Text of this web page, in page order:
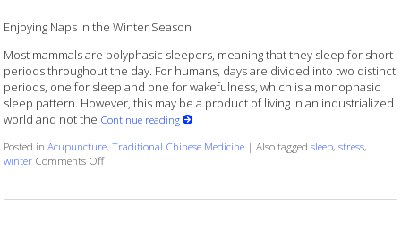
Enjoying Naps in the Winter Season
Most mammals are polyphasic sleepers, meaning that they sleep for short
periods throughout the day. For humans, days are divided into two distinct
periods, one for sleep and one for wakefulness, which is a monophasic
sleep pattern. However, this may be a product of living in an industrialized
world and not the Continue reading
Posted inAcupuncture,Traditional Chinese Medicine |Also taggedsleep,stress,
winter Comments Offon You’re Getting Sleepy…